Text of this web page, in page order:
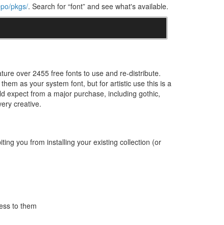
pkgs/. Search for “font” and see what's available.
over 2455 free fonts to use and re-distribute.
as your system font, but for artistic use this is a
expect from a major purchase, including gothic,
creative.
you from installing your existing collection (or
to them